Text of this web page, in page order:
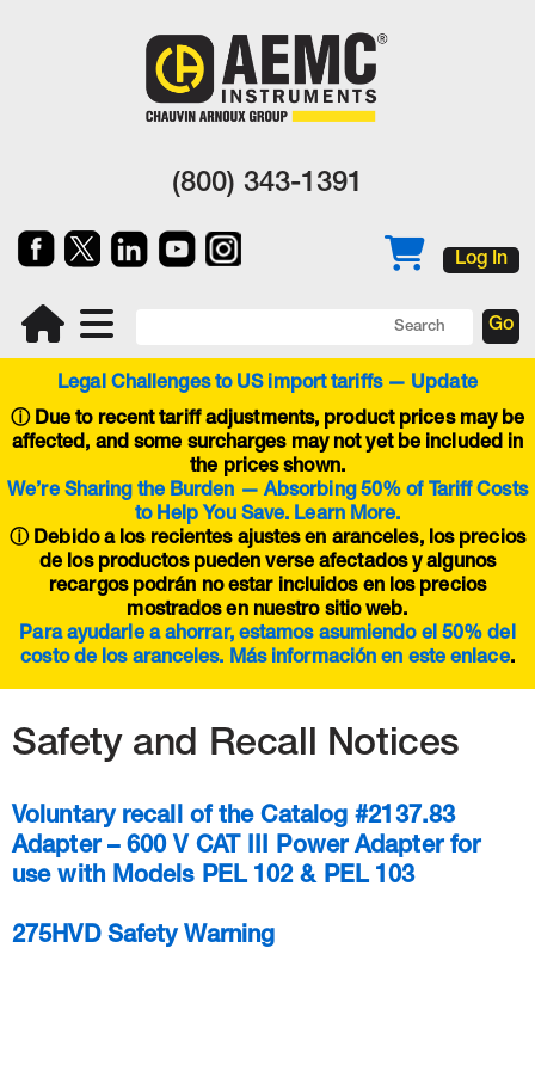
(800) 343-1391
Log In
Legal Challenges to US import tariffs — Update
ⓘDue to recent tariff adjustments, product prices may be
affected, and some surcharges may not yet be included in
the prices shown.
We’re Sharing the Burden — Absorbing 50% of Tariff Costs
to Help You Save. Learn More.
ⓘ Debido a los recientes ajustes en aranceles, los precios
de los productos pueden verse afectados y algunos
recargos podrán no estar incluidos en los precios
mostrados en nuestro sitio web.
Para ayudarle a ahorrar, estamos asumiendo el 50% del
costo de los aranceles. Más información en esteenlace.
Safety and Recall Notices
Voluntary recall of the Catalog #2137.83
Adapter – 600 V CAT III Power Adapter for
use with Models PEL 102 & PEL 103
275HVD Safety Warning